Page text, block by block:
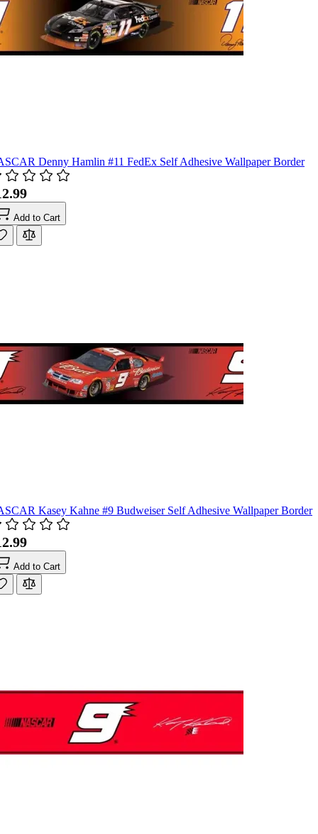
Denny Hamlin #11 FedEx Self Adhesive Wallpaper Border
Add to Cart
Kasey Kahne #9 Budweiser Self Adhesive Wallpaper Border
Add to Cart